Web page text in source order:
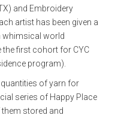
and Embroidery
artist has been given a
whimsical world
first cohort for CYC
program).
of yarn for
series of Happy Place
stored and